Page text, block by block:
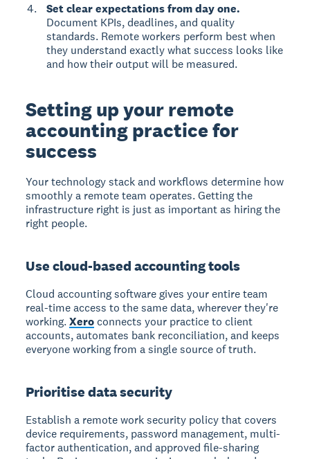
Set clear expectations from day one.
Document KPIs, deadlines, and quality
standards. Remote workers perform best when
they understand exactly what success looks like
and how their output will be measured.
Setting up your remote
accounting practice for
success
Your technology stack and workflows determine how
smoothly a remote team operates. Getting the
infrastructure right is just as important as hiring the
right people.
Use cloud-based accounting tools
Cloud accounting software gives your entire team
real-time access to the same data, wherever they're
working.Xero connects your practice to client
accounts, automates bank reconciliation, and keeps
everyone working from a single source of truth.
Prioritise data security
Establish a remote work security policy that covers
device requirements, password management, multi-
factor authentication, and approved file-sharing